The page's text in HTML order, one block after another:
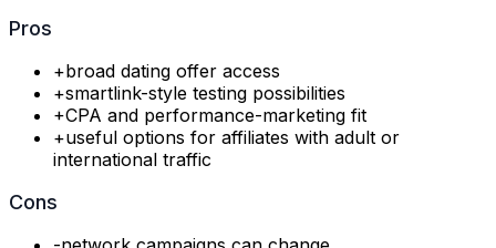
Pros
+broad dating offer access
+smartlink-style testing possibilities
+CPA and performance-marketing fit
+useful options for affiliates with adult or
international traffic
Cons